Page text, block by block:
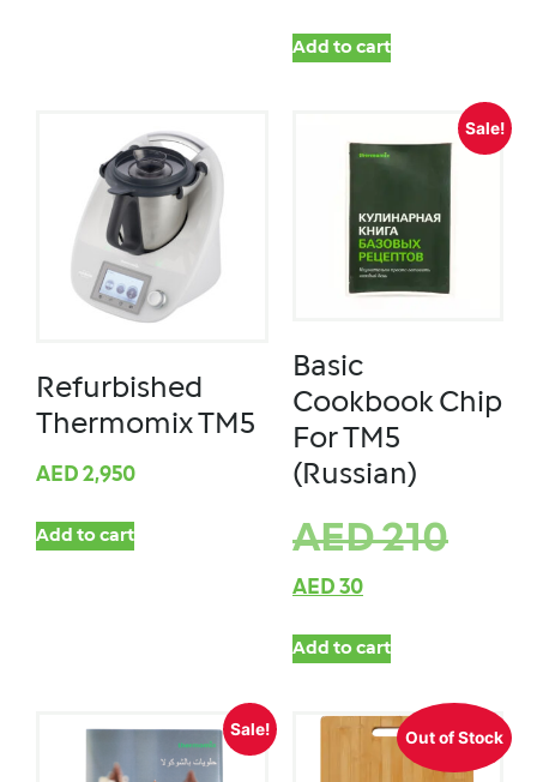
Add to cart
Refurbished
Thermomix TM5
AED 2,950
Add to cart
Sale!
Basic
Cookbook Chip
For TM5
(Russian)
AED210
AED 30
Add to cart
Sale! Out of Stock